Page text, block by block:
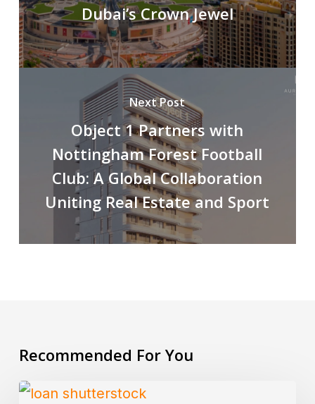
Dubai’s Crown Jewel
Next Post
Object 1 Partners with
Nottingham Forest Football
Club: A Global Collaboration
Uniting Real Estate and Sport
Recommended For You